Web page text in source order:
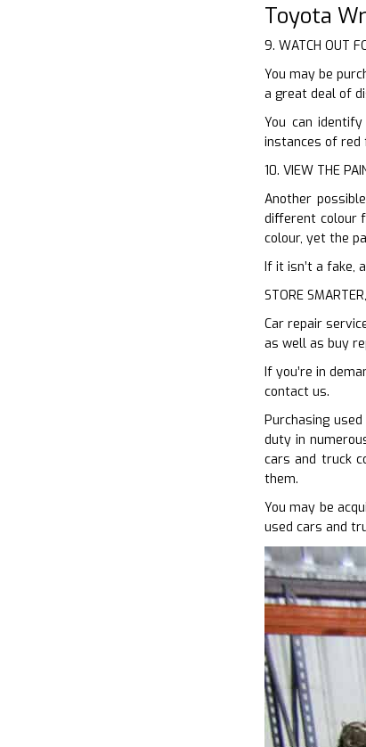
Toyota
9. WATCH OUT
You may be
a great deal of
You can
instances of red
10. VIEW THE
Another
different colour
colour, yet the
If it isn’t a fake,
STORE
Car repair
as well as buy
If you’re in
contact us.
Purchasing
duty in
cars and truck
them.
You may be
used cars and